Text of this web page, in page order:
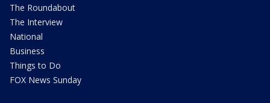
The Roundabout
The Interview
National
Business
Things to Do
FOX News Sunday